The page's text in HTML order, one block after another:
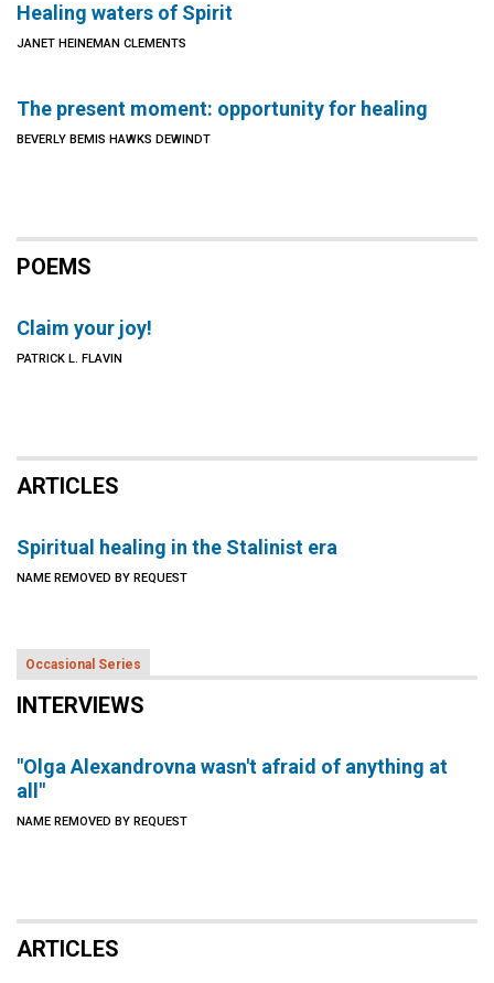
Healing waters of Spirit
JANET HEINEMAN CLEMENTS
The present moment: opportunity for healing
BEVERLY BEMIS HAWKS DEWINDT
POEMS
Claim your joy!
PATRICK L. FLAVIN
ARTICLES
Spiritual healing in the Stalinist era
NAME REMOVED BY REQUEST
Occasional Series
INTERVIEWS
"Olga Alexandrovna wasn't afraid of anything at
all"
NAME REMOVED BY REQUEST
ARTICLES